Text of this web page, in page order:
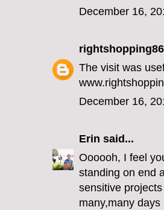
December 16,
rightshopping86
The visit was
December 16,
Erin said...
Oooooh, I feel
standing on end
sensitive
many,many